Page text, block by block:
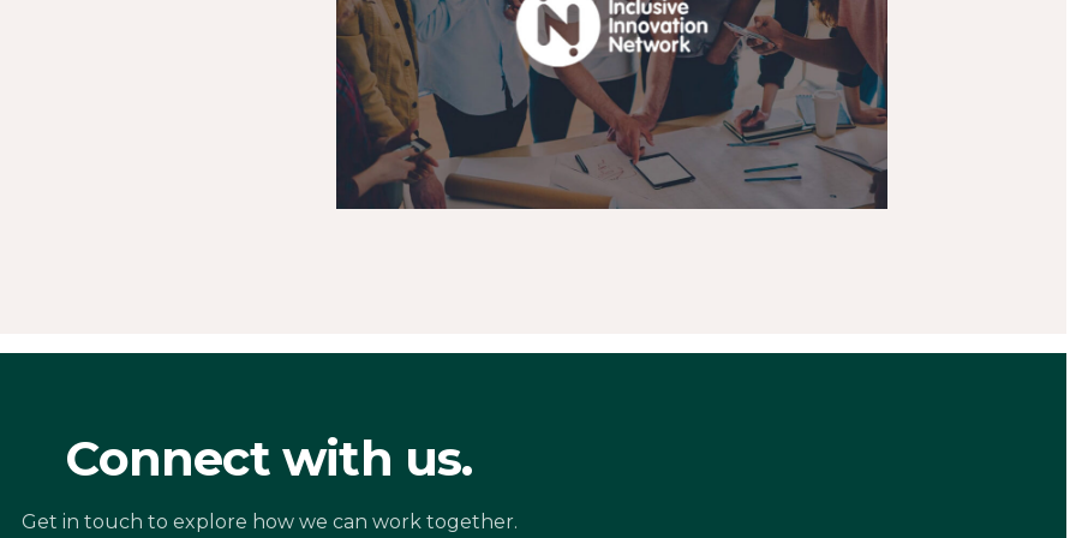
Connect with us.
Get in touch to explore how we can work together.